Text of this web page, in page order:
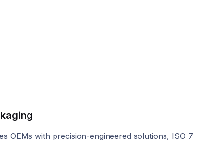
OEMs with precision-engineered solutions, ISO 7